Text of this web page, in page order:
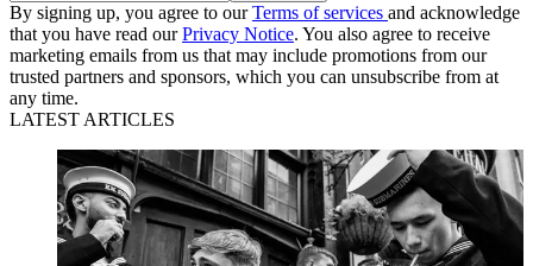
By signing up, you agree to ourTerms of services and acknowledge
that you have read ourPrivacy Notice. You also agree to receive
marketing emails from us that may include promotions from our
trusted partners and sponsors, which you can unsubscribe from at
any time.
LATEST ARTICLES